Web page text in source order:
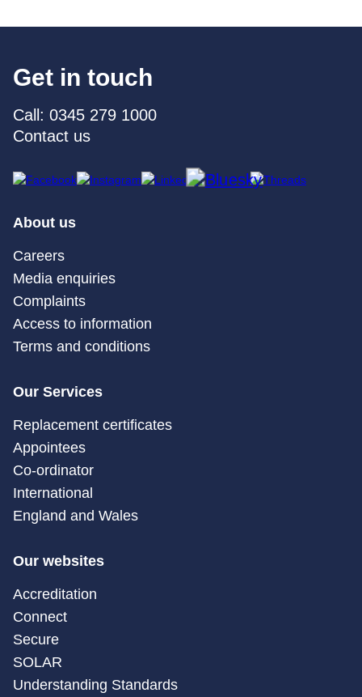
Get in touch
Call: 0345 279 1000
Contact us
About us
Careers
Media enquiries
Complaints
Access to information
Terms and conditions
Our Services
Replacement certificates
Appointees
Co-ordinator
International
England and Wales
Our websites
Accreditation
Connect
Secure
SOLAR
Understanding Standards